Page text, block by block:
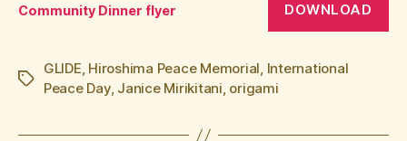
Community Dinner flyer DOWNLOAD
Tags
GLIDE, Hiroshima Peace Memorial, International
Peace Day, Janice Mirikitani, origami